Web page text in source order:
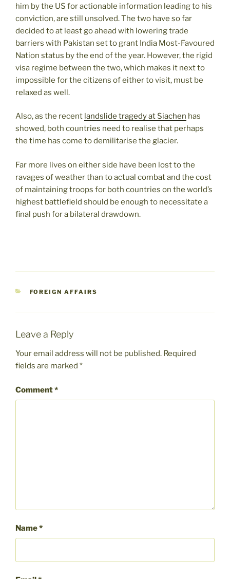
him by the US for actionable information leading to his
conviction, are still unsolved. The two have so far
decided to at least go ahead with lowering trade
barriers with Pakistan set to grant India Most-Favoured
Nation status by the end of the year. However, the rigid
visa regime between the two, which makes it next to
impossible for the citizens of either to visit, must be
relaxed as well.
Also, as the recent landslide tragedy at Siachen has
showed, both countries need to realise that perhaps
the time has come to demilitarise the glacier.
Far more lives on either side have been lost to the
ravages of weather than to actual combat and the cost
of maintaining troops for both countries on the world’s
highest battlefield should be enough to necessitate a
final push for a bilateral drawdown.
CATEGORIES
FOREIGN AFFAIRS
Leave a Reply
Your email address will not be published. Required
fields are marked *
Comment*
Name*